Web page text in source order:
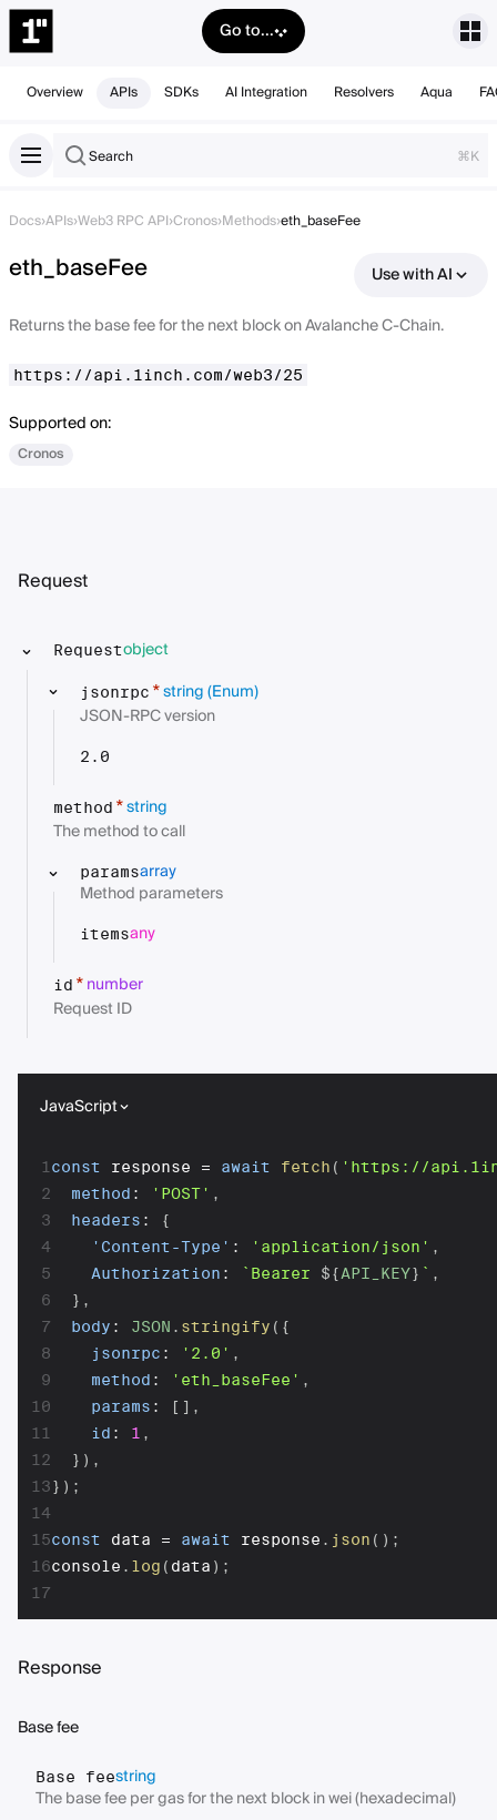
Go to...
Overview APIs SDKs AI Integration Resolvers Aqua
Search ⌘K
Docs›APIs›Web3 RPC API›Cronos›Methods›eth_baseFee
eth_baseFee
Use with AI
Returns the base fee for the next block on Avalanche C-Chain.
https://api.1inch.com/web3/25
Supported on:
Cronos
Request
Requestobject
jsonrpc *string(Enum)
JSON-RPC version
2.0
method *string
The method to call
paramsarray
Method parameters
itemsany
id *number
Request ID
JavaScript
1
2
3
4
5
6
7
8
9
10
11
12
13
14
15
16
17
const response = await fetch ( 'https://
method : 'POST' ,
headers :
{
'Content-Type' : 'application/json' ,
Authorization : ` Bearer ${API_KEY} ` ,
} ,
body : JSON . stringify ( {
jsonrpc : '2.0' ,
method : 'eth_baseFee' ,
params : [ ] ,
id : 1 ,
} ) ,
} ) ;
const data = await response . json ( ) ;
console . log ( data ) ;
Response
Base fee
Base feestring
The base fee per gas for the next block in wei (hexadecimal)